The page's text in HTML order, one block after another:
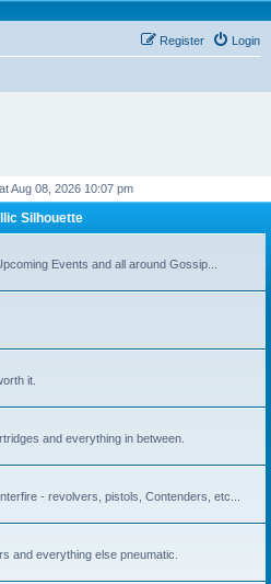
Login
Register
Aug 08, 2026 10:07 pm
Silhouette
Events and all around Gossip...
it.
and everything in between.
- revolvers, pistols, Contenders, etc...
and everything else pneumatic.